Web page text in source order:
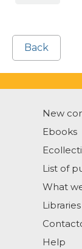
Back
New
Ebooks
List of
What
Libraries
Help